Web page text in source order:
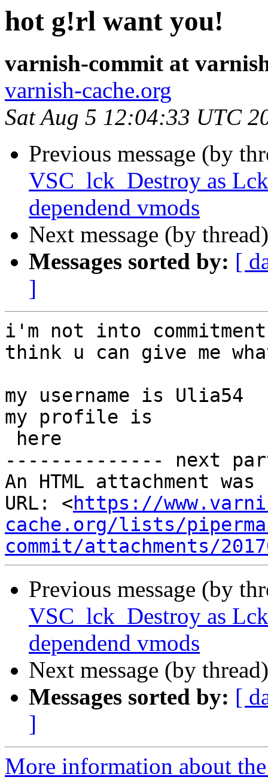
hot g!rl want you!
varnish-commit at
varnish-cache.org
Sat Aug 5 12:04:33 UTC
Previous message (by
VSC_lck_Destroy as
dependend vmods
Next message (by
Messages sorted by: [
]
i'm not into
think u can give me
my username is Ulia54
my profile is
-------------- next
An HTML attachment
URL: <https://
cache.org/lists/
commit/attachments/
Previous message (by
VSC_lck_Destroy as
dependend vmods
Next message (by
Messages sorted by: [
]
More information about